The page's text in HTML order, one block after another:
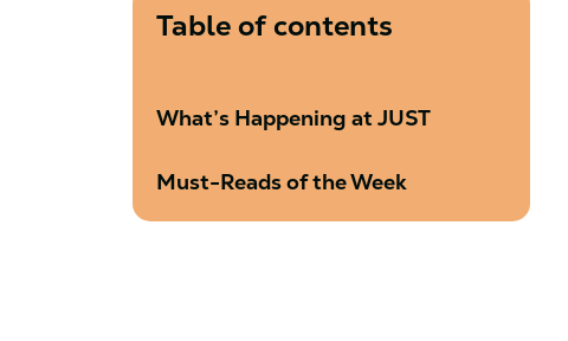
Table of contents
What’s Happening at JUST
Must-Reads of the Week